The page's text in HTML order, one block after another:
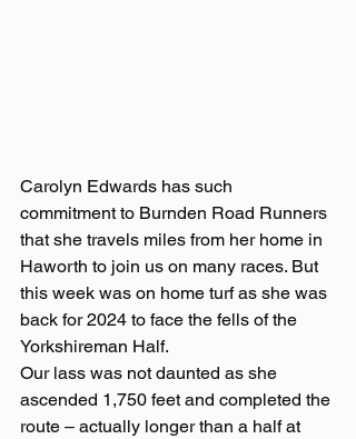
Carolyn Edwards has such
commitment to Burnden Road Runners
that she travels miles from her home in
Haworth to join us on many races. But
this week was on home turf as she was
back for 2024 to face the fells of the
Yorkshireman Half.
Our lass was not daunted as she
ascended 1,750 feet and completed the
route – actually longer than a half at